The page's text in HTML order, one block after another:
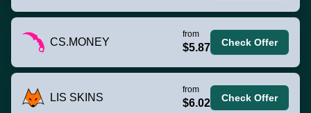
CS.MONEY
from
$5.87 Check Offer
LIS SKINS
from
$6.02 Check Offer